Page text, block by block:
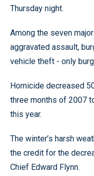
Thursday night.
Among the seven
aggravated assault,
vehicle theft - only
Homicide decreased
three months of 2007
this year.
The winter’s harsh
the credit for the
Chief Edward Flynn.